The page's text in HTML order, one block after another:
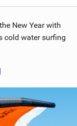
New Year with
cold water surfing